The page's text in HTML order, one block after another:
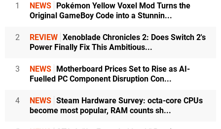
1 NEWS Pokémon Yellow Voxel Mod Turns the
Original GameBoy Code into a Stunnin...
2 REVIEW Xenoblade Chronicles 2: Does Switch 2's
Power Finally Fix This Ambitious...
3 NEWS Motherboard Prices Set to Rise as AI-
Fuelled PC Component Disruption Con...
4 NEWS Steam Hardware Survey: octa-core CPUs
become most popular, RAM counts sh...